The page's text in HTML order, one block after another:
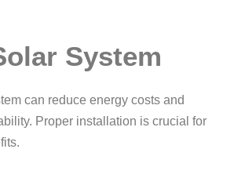
System
can reduce energy costs and
Proper installation is crucial for